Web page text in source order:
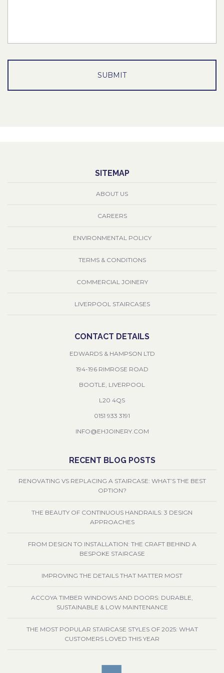
SITEMAP
ABOUT US
CAREERS
ENVIRONMENTAL POLICY
TERMS & CONDITIONS
COMMERCIAL JOINERY
LIVERPOOL STAIRCASES
CONTACT DETAILS
EDWARDS & HAMPSON LTD
194-196 RIMROSE ROAD
BOOTLE, LIVERPOOL
L20 4QS
0151 933 3191
INFO@EHJOINERY.COM
RECENT BLOG POSTS
RENOVATING VS REPLACING A STAIRCASE: WHAT’S THE BEST
OPTION?
THE BEAUTY OF CONTINUOUS HANDRAILS: 3 DESIGN
APPROACHES
FROM DESIGN TO INSTALLATION: THE CRAFT BEHIND A
BESPOKE STAIRCASE
IMPROVING THE DETAILS THAT MATTER MOST
ACCOYA TIMBER WINDOWS AND DOORS: DURABLE,
SUSTAINABLE & LOW MAINTENANCE
THE MOST POPULAR STAIRCASE STYLES OF 2025: WHAT
CUSTOMERS LOVED THIS YEAR